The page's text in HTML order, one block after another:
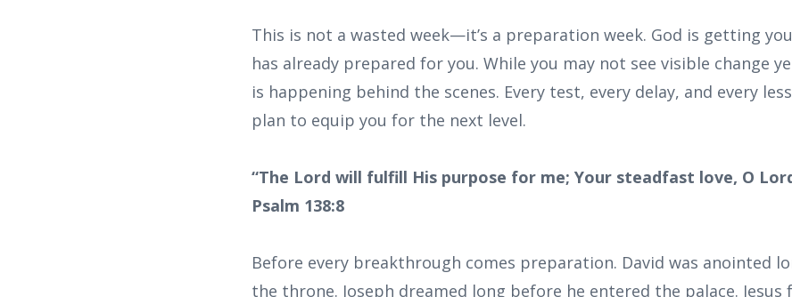
This is not a wasted week—it’s a preparation week. God is getting
has already prepared for you. While you may not see visible change
is happening behind the scenes. Every test, every delay, and every
plan to equip you for the next level.
“The Lord will fulfill His purpose for me; Your steadfast love, O
Psalm 138:8
Before every breakthrough comes preparation. David was anointed
the throne. Joseph dreamed long before he entered the palace. Jesus